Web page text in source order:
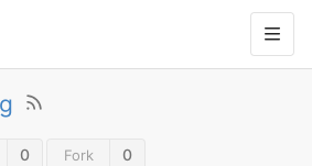
0 Fork 0